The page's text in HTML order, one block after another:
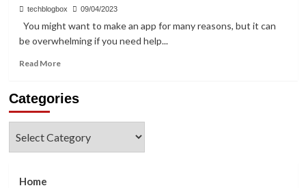
Payments
Simpler
with
Card
techblogbox 09/04/2023
You might want to make an app for many reasons, but it can
be overwhelming if you need help...
Read MoreRead
How
Start
An
Categories
Home